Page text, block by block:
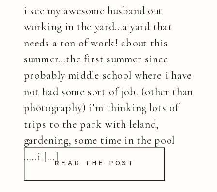
READ THE POST
i see my awesome husband out
working in the yard…a yard that
needs a ton of work! about this
summer…the first summer since
probably middle school where i have
not had some sort of job. (other than
photography) i’m thinking lots of
trips to the park with leland,
gardening, some time in the pool
…..i […]